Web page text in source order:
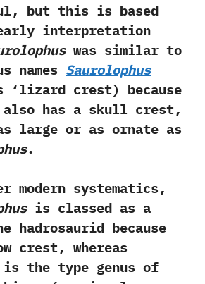
‬but this is based
interpretation
was similar to
names Saurolophus‭
‘‬lizard crest‭) ‬because
has a skull crest,‭
large or as ornate as
.‭ ‬
modern systematics,‭
is classed as a
hadrosaurid because
crest,‭ ‬whereas
the type genus of